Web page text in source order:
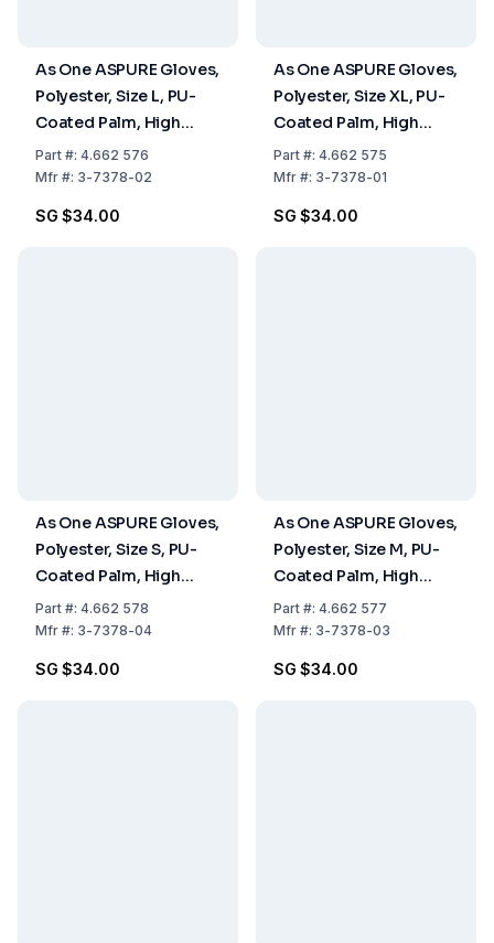
As One ASPURE Gloves,
Polyester, Size L, PU-
Coated Palm, High
Grip, Pack of 10 Pairs
Part#: 4.662 576
Mfr#: 3-7378-02
SG $34.00
As One ASPURE Gloves,
Polyester, Size XL, PU-
Coated Palm, High
Grip, Pack of 10 Pairs
Part#: 4.662 575
Mfr#: 3-7378-01
SG $34.00
As One ASPURE Gloves,
Polyester, Size S, PU-
Coated Palm, High
Grip, Pack of 10 Pairs
Part#: 4.662 578
Mfr#: 3-7378-04
SG $34.00
As One ASPURE Gloves,
Polyester, Size M, PU-
Coated Palm, High
Grip, Pack of 10 Pairs
Part#: 4.662 577
Mfr#: 3-7378-03
SG $34.00